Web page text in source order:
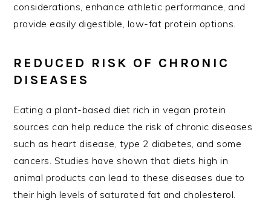
considerations, enhance athletic performance, and
provide easily digestible, low-fat protein options.
REDUCED RISK OF CHRONIC
DISEASES
Eating a plant-based diet rich in vegan protein
sources can help reduce the risk of chronic diseases
such as heart disease, type 2 diabetes, and some
cancers. Studies have shown that diets high in
animal products can lead to these diseases due to
their high levels of saturated fat and cholesterol.